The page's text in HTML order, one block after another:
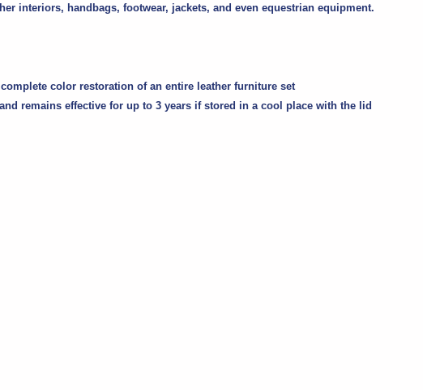
interiors, handbags, footwear, jackets, and even equestrian equipment.
color restoration of an entire leather furniture set
remains effective for up to 3 years if stored in a cool place with the lid